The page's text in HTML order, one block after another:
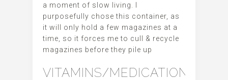
a moment of slow living. I
purposefully chose this container, as
it will only hold a few magazines at a
time, so it forces me to cull & recycle
magazines before they pile up
VITAMINS/MEDICATIONS